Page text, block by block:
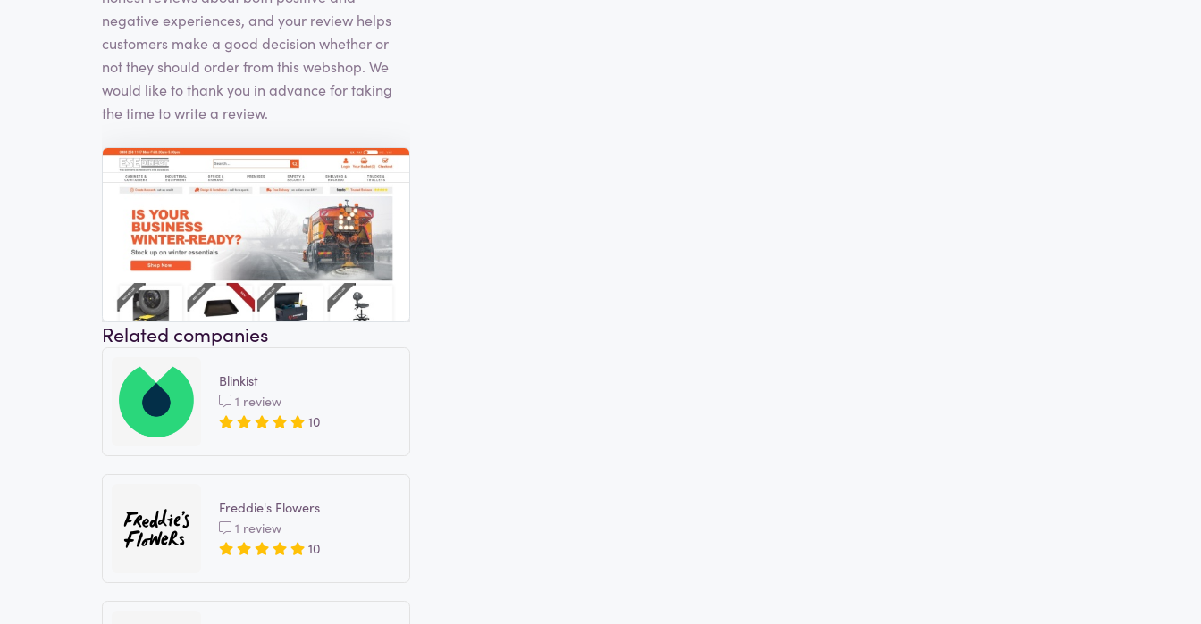
negative experiences, and your review helps
customers make a good decision whether or
not they should order from this webshop. We
would like to thank you in advance for taking
the time to write a review.
Related companies
Blinkist
1 review
10
Freddie's Flowers
1 review
10